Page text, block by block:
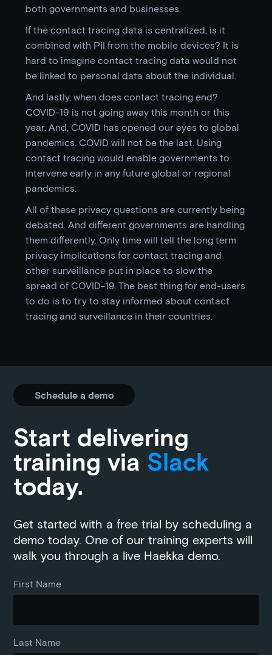
both governments and businesses.
If the contact tracing data is centralized, is it
combined with PII from the mobile devices? It is
hard to imagine contact tracing data would not
be linked to personal data about the individual.
And lastly, when does contact tracing end?
COVID-19 is not going away this month or this
year. And, COVID has opened our eyes to global
pandemics. COVID will not be the last. Using
contact tracing would enable governments to
intervene early in any future global or regional
pandemics.
All of these privacy questions are currently being
debated. And different governments are handling
them differently. Only time will tell the long term
privacy implications for contact tracing and
other surveillance put in place to slow the
spread of COVID-19. The best thing for end-users
to do is to try to stay informed about contact
tracing and surveillance in their countries.
Schedule a demo
Start delivering
training via Slack
today.
Get started with a free trial by scheduling a
demo today. One of our training experts will
walk you through a live Haekka demo.
First Name
Last Name